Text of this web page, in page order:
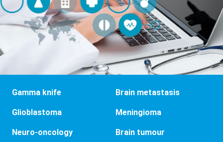
Gamma knife Brain metastasis
Glioblastoma Meningioma
Neuro-oncology Brain tumour